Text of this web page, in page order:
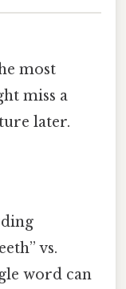
most
miss a
later.
vs.
word can